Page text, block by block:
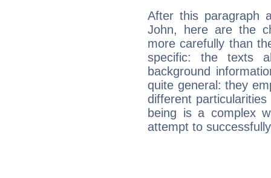
After this paragraph
John, here are the
more carefully than
specific: the texts
background
quite general: they
different
being is a complex
attempt to